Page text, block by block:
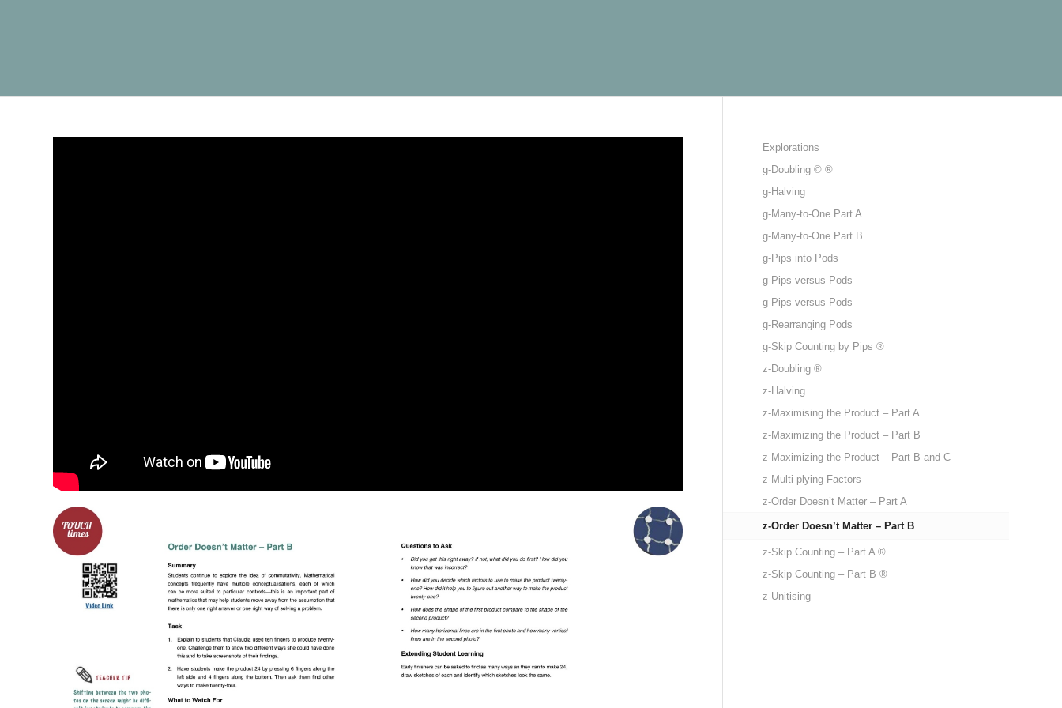
Explorations
g-Doubling © ®
g-Halving
g-Many-to-One Part A
g-Many-to-One Part B
g-Pips into Pods
g-Pips versus Pods
g-Pips versus Pods
g-Rearranging Pods
g-Skip Counting by Pips ®
z-Doubling ®
z-Halving
z-Maximising the Product – Part A
z-Maximizing the Product – Part B
z-Maximizing the Product – Part B and C
z-Multi-plying Factors
z-Order Doesn’t Matter – Part A
z-Order Doesn’t Matter – Part B
z-Skip Counting – Part A ®
z-Skip Counting – Part B ®
z-Unitising